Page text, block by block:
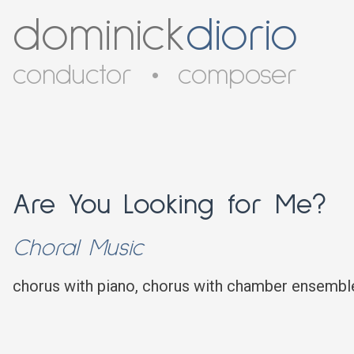
dominickdiorio
conductor • composer
Are You Looking for Me?
Choral Music
chorus with piano, chorus with chamber